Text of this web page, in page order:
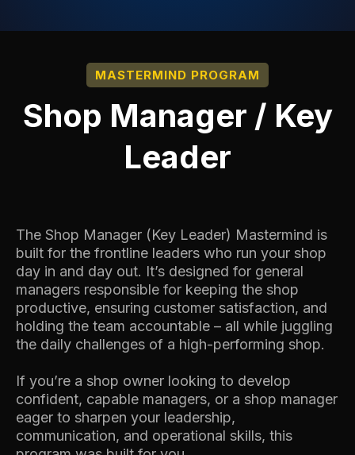
MASTERMIND PROGRAM
Shop Manager / Key
Leader
The Shop Manager (Key Leader) Mastermind is
built for the frontline leaders who run your shop
day in and day out. It’s designed for general
managers responsible for keeping the shop
productive, ensuring customer satisfaction, and
holding the team accountable – all while juggling
the daily challenges of a high-performing shop.
If you’re a shop owner looking to develop
confident, capable managers, or a shop manager
eager to sharpen your leadership,
communication, and operational skills, this